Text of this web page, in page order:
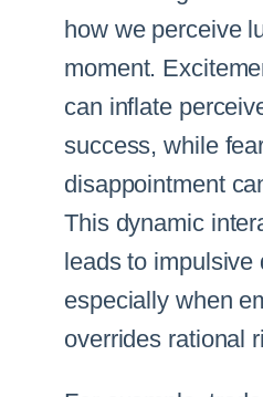
how we perceive
moment.
can inflate
success, while
disappointment
This dynamic
leads to impulsive
especially when
overrides rational